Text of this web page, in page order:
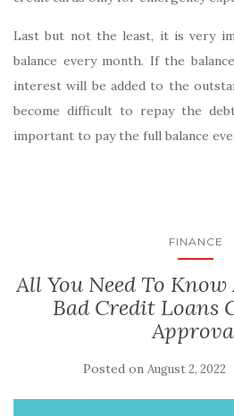
Last but not the least, it is very
balance every month. If the
interest will be added to the
become difficult to repay the
important to pay the full balance
FINANCE
All You Need To
Bad Credit Loans
Posted on August 2, 2022